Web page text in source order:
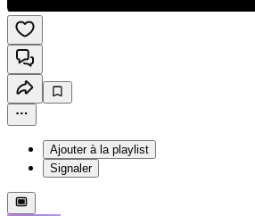
Ajouter à la playlist
Signaler